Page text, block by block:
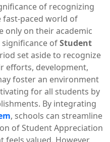
of recognizing
fast-paced world of
only on their academic
ofStudent
set aside to recognize
efforts, development,
foster an environment
for all students by
By integrating
, schools can streamline
of Student Appreciation